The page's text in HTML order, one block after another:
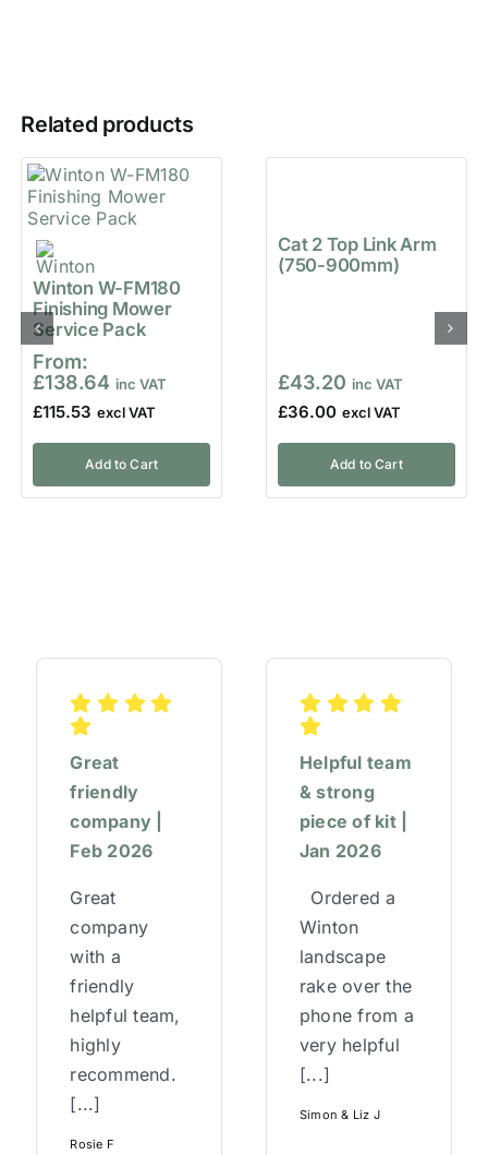
Related products
Winton W-FM180
Finishing Mower
Service Pack
From:
£138.64
£115.53
Add to Cart
Cat 2 Top Link Arm
(750-900mm)
£43.20
£36.00
Add to Cart
Great
friendly
company |
Feb 2026
Great
company
with a
friendly
helpful team,
highly
recommend.
[...]
Rosie F
Helpful team
& strong
piece of kit |
Jan 2026
Ordered a
Winton
landscape
rake over the
phone from a
very helpful
[...]
Simon & Liz J